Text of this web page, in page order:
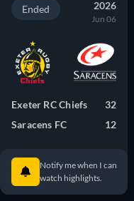
Ended 2026
Jun 06
Exeter RC Chiefs
32
Saracens FC
12
Notify me when I can
watch highlights.